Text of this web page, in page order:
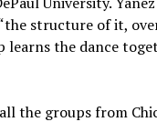
structure of it,
learns the dance
the groups from